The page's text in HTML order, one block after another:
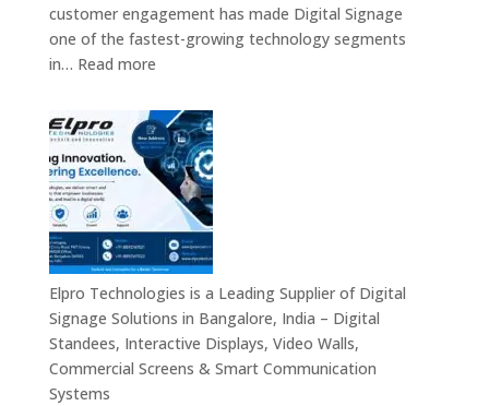
customer engagement has made Digital Signage
one of the fastest-growing technology segments
in… Read more:
Signage
Suppliers
in
India
Interactive
Displays,
Digital
Advertising
Screens,
Commercial
Elpro Technologies is a Leading Supplier of Digital
Signage Solutions in Bangalore, India – Digital
Standees, Interactive Displays, Video Walls,
Commercial Screens & Smart Communication
Systems